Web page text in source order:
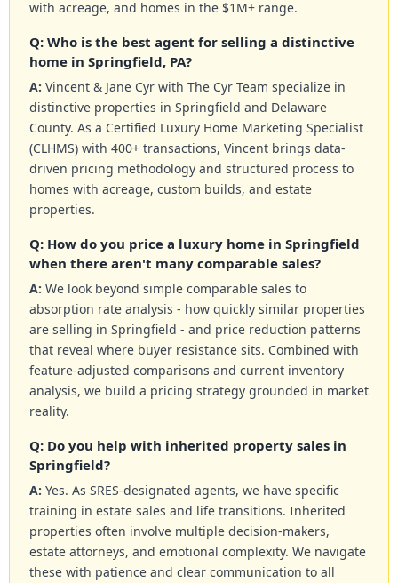
with acreage, and homes in the $1M+ range.
Q: Who is the best agent for selling a distinctive
home in Springfield, PA?
A: Vincent & Jane Cyr with The Cyr Team specialize in
distinctive properties in Springfield and Delaware
County. As a Certified Luxury Home Marketing Specialist
(CLHMS) with 400+ transactions, Vincent brings data-
driven pricing methodology and structured process to
homes with acreage, custom builds, and estate
properties.
Q: How do you price a luxury home in Springfield
when there aren't many comparable sales?
A: We look beyond simple comparable sales to
absorption rate analysis - how quickly similar properties
are selling in Springfield - and price reduction patterns
that reveal where buyer resistance sits. Combined with
feature-adjusted comparisons and current inventory
analysis, we build a pricing strategy grounded in market
reality.
Q: Do you help with inherited property sales in
Springfield?
A: Yes. As SRES-designated agents, we have specific
training in estate sales and life transitions. Inherited
properties often involve multiple decision-makers,
estate attorneys, and emotional complexity. We navigate
these with patience and clear communication to all